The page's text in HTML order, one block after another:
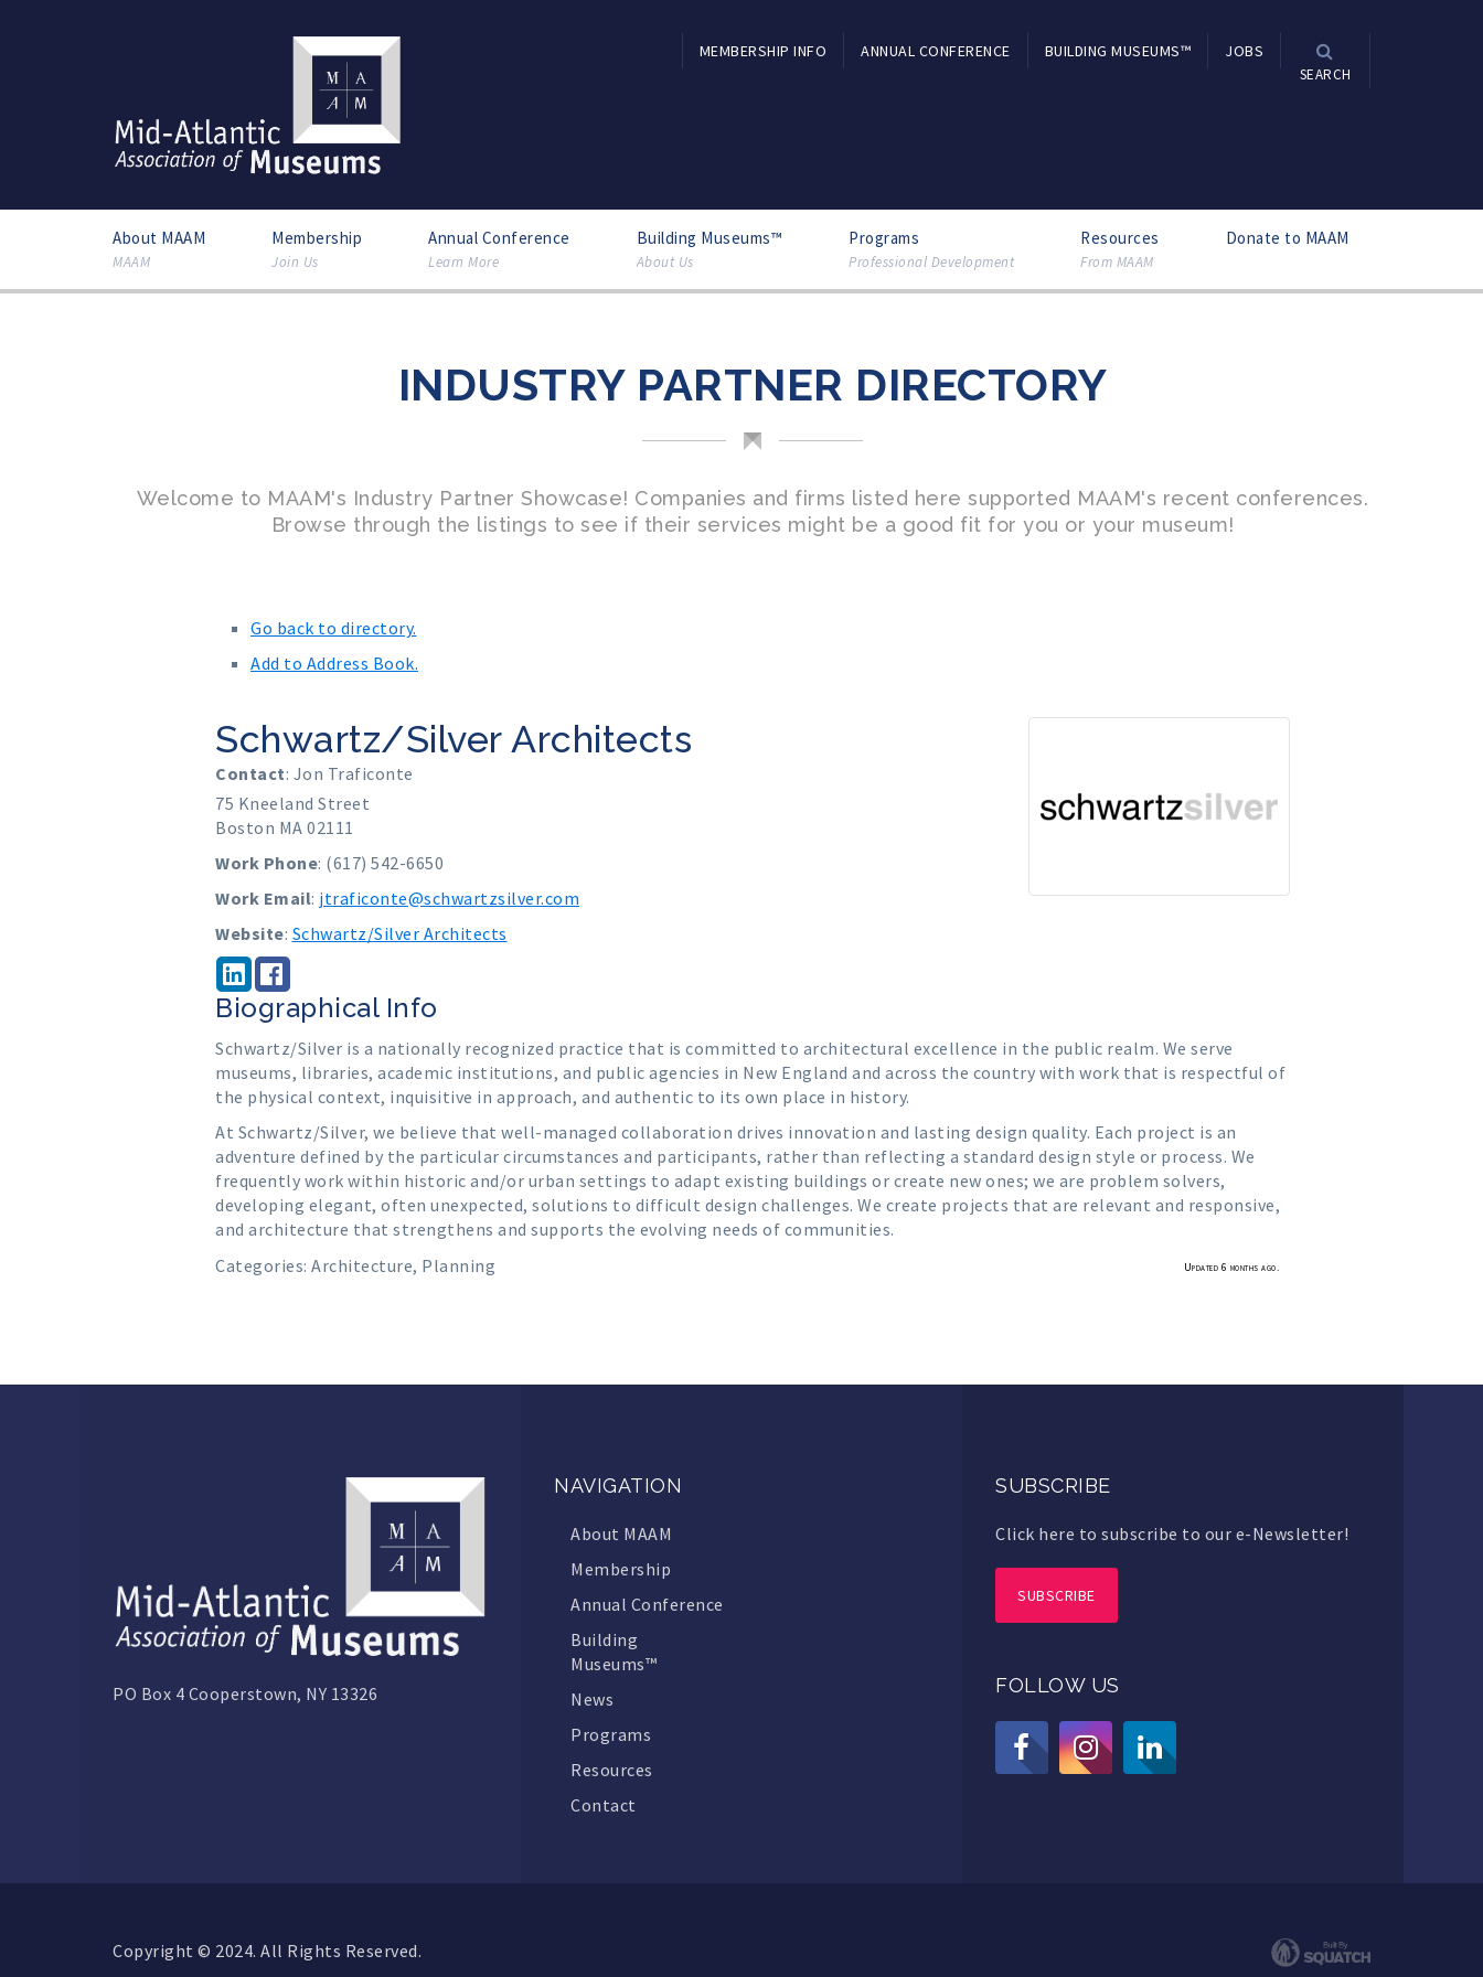
MEMBERSHIP INFO ANNUAL CONFERENCE BUILDING MUSEUMS™ JOBS
SEARCH
About MAAM
MAAM
Membership
Join Us
Annual Conference
Learn More
Building Museums™
About Us
Programs
Professional Development
Resources
From MAAM
Donate to MAAM
INDUSTRY PARTNER DIRECTORY
Welcome to MAAM's Industry Partner Showcase! Companies and firms listed here supported MAAM's recent conferences.
Browse through the listings to see if their services might be a good fit for you or your museum!
Go back to directory.
Add to Address Book.
Schwartz/Silver Architects
Contact: Jon Traficonte
75 Kneeland Street
Boston MA 02111
Work Phone: (617) 542-6650
Work Email: jtraficonte@schwartzsilver.com
Website: Schwartz/Silver Architects
Biographical Info
Schwartz/Silver is a nationally recognized practice that is committed to architectural excellence in the public realm. We serve
museums, libraries, academic institutions, and public agencies in New England and across the country with work that is respectful of
the physical context, inquisitive in approach, and authentic to its own place in history.
At Schwartz/Silver, we believe that well-managed collaboration drives innovation and lasting design quality. Each project is an
adventure defined by the particular circumstances and participants, rather than reflecting a standard design style or process. We
frequently work within historic and/or urban settings to adapt existing buildings or create new ones; we are problem solvers,
developing elegant, often unexpected, solutions to difficult design challenges. We create projects that are relevant and responsive,
and architecture that strengthens and supports the evolving needs of communities.
Categories: Architecture, Planning Updated 6 months ago.
PO Box 4 Cooperstown, NY 13326
NAVIGATION
About MAAM
Membership
Annual Conference
Building
Museums™
News
Programs
Resources
Contact
SUBSCRIBE
Click here to subscribe to our e-Newsletter!
SUBSCRIBE
FOLLOW US
Copyright © 2024. All Rights Reserved.